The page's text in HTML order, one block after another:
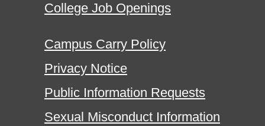
College Job Openings
Campus Carry Policy
Privacy Notice
Public Information Requests
Sexual Misconduct Information